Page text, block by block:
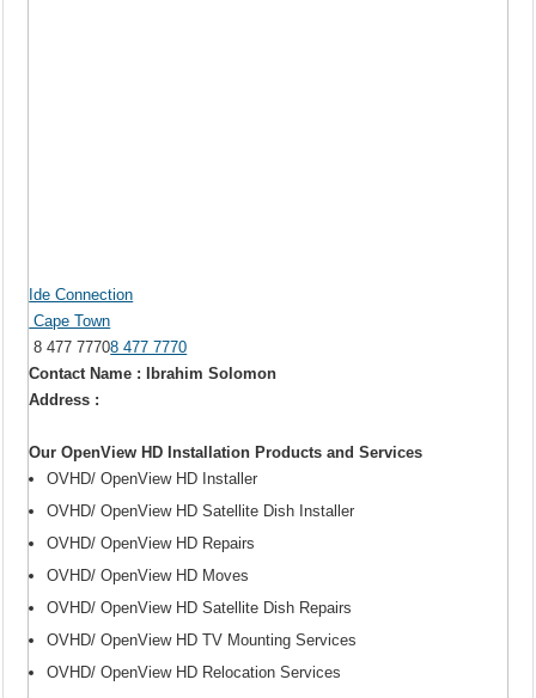
Ide Connection
Cape Town
8 477 77708 477 7770
Contact Name : Ibrahim Solomon
Address :
Our OpenView HD Installation Products and Services
OVHD/ OpenView HD Installer
OVHD/ OpenView HD Satellite Dish Installer
OVHD/ OpenView HD Repairs
OVHD/ OpenView HD Moves
OVHD/ OpenView HD Satellite Dish Repairs
OVHD/ OpenView HD TV Mounting Services
OVHD/ OpenView HD Relocation Services